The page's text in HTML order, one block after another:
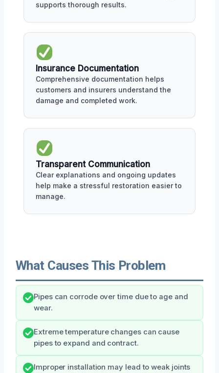
supports thorough results.
Insurance Documentation
Comprehensive documentation helps
customers and insurers understand the
damage and completed work.
Transparent Communication
Clear explanations and ongoing updates
help make a stressful restoration easier to
manage.
What Causes This Problem
Pipes can corrode over time due to age and
wear.
Extreme temperature changes can cause
pipes to expand and contract.
Improper installation may lead to weak joints